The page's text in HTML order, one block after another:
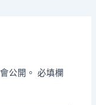
公開。 必填欄